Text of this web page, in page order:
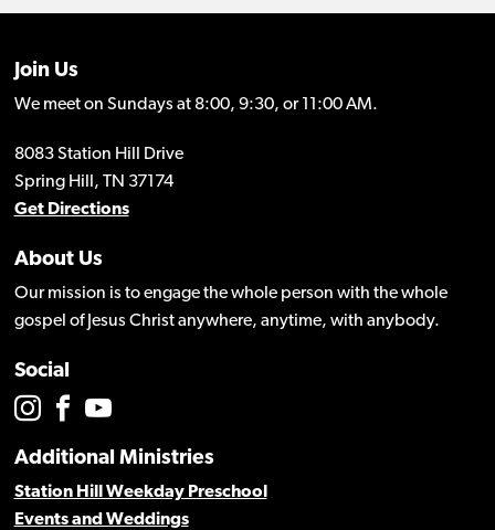
Join Us
We meet on Sundays at 8:00, 9:30, or 11:00 AM.
8083 Station Hill Drive
Spring Hill, TN 37174
Get Directions
About Us
Our mission is to engage the whole person with the whole
gospel of Jesus Christ anywhere, anytime, with anybody.
Social
Additional Ministries
Station Hill Weekday Preschool
Events and Weddings